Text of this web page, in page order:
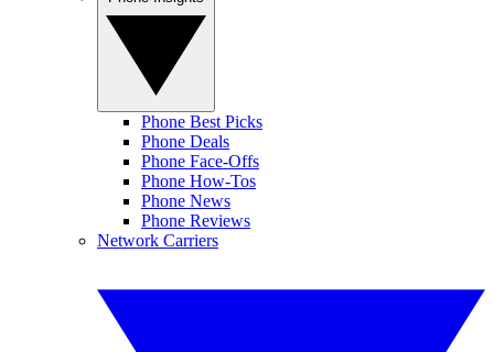
Phone Best Picks
Phone Deals
Phone Face-Offs
Phone How-Tos
Phone News
Phone Reviews
Network Carriers